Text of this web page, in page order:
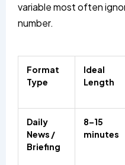
variable most often
number.
Format
Type
Ideal
Length
Daily
News /
Briefing
8–15
minutes